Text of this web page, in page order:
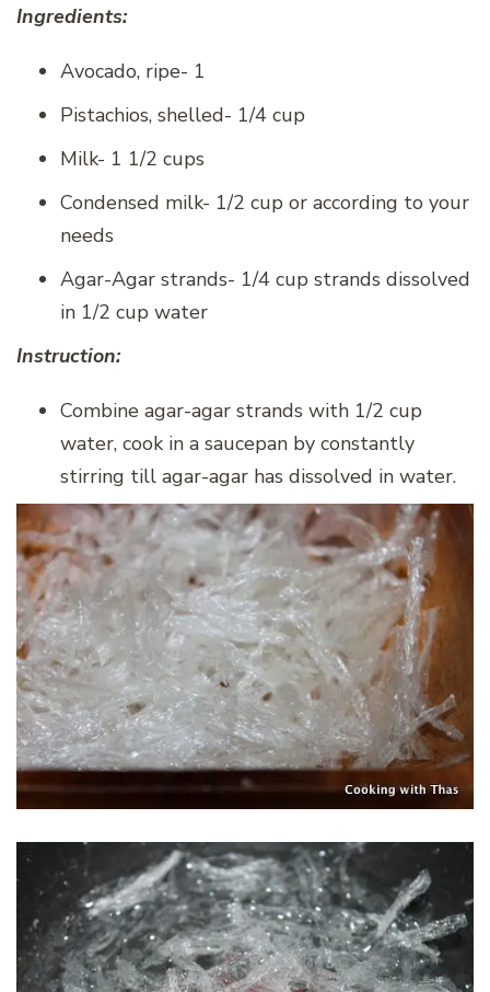
Ingredients:
Avocado, ripe- 1
Pistachios, shelled- 1/4 cup
Milk- 1 1/2 cups
Condensed milk- 1/2 cup or according to your
needs
Agar-Agar strands- 1/4 cup strands dissolved
in 1/2 cup water
Instruction:
Combine agar-agar strands with 1/2 cup
water, cook in a saucepan by constantly
stirring till agar-agar has dissolved in water.